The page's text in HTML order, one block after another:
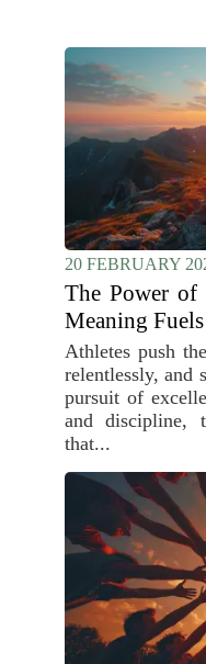
20 FEBRUARY
The Power of
Meaning
Athletes push
relentlessly, and
pursuit of
and discipline,
that...